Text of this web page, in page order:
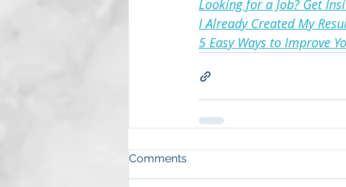
Looking for a Job? Get
I Already Created My
5 Easy Ways to Improve
Comments